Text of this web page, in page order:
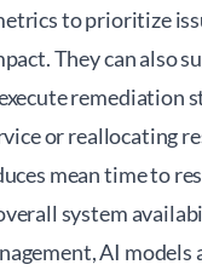
to prioritize
They can also
remediation
or reallocating
mean time to
system
AI models